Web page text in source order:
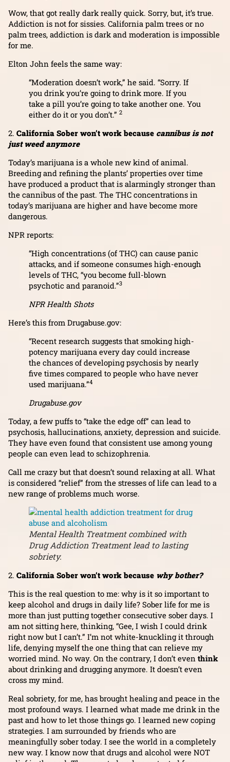
Wow, that got really dark really quick. Sorry, but, it’s true.
Addiction is not for sissies. California palm trees or no
palm trees, addiction is dark and moderation is impossible
for me.
Elton John feels the same way:
“Moderation doesn’t work,” he said. “Sorry. If
you drink you’re going to drink more. If you
take a pill you’re going to take another one. You
either do it or you don’t.” 2
2. California Sober won’t work because cannibus is not
just weed anymore
Today’s marijuana is a whole new kind of animal.
Breeding and refining the plants’ properties over time
have produced a product that is alarmingly stronger than
the cannibus of the past. The THC concentrations in
today’s marijuana are higher and have become more
dangerous.
NPR reports:
“High concentrations (of THC) can cause panic
attacks, and if someone consumes high-enough
levels of THC, “you become full-blown
psychotic and paranoid.”3
NPR Health Shots
Here’s this from Drugabuse.gov:
“Recent research suggests that smoking high-
potency marijuana every day could increase
the chances of developing psychosis by nearly
five times compared to people who have never
used marijuana.”4
Drugabuse.gov
Today, a few puffs to “take the edge off” can lead to
psychosis, hallucinations, anxiety, depression and suicide.
They have even found that consistent use among young
people can even lead to schizophrenia.
Call me crazy but that doesn’t sound relaxing at all. What
is considered “relief” from the stresses of life can lead to a
new range of problems much worse.
Mental Health Treatment combined with
Drug Addiction Treatment lead to lasting
sobriety.
2. California Sober won’t work because why bother?
This is the real question to me: why is it so important to
keep alcohol and drugs in daily life? Sober life for me is
more than just putting together consecutive sober days. I
am not sitting here, thinking, “Gee, I wish I could drink
right now but I can’t.” I’m not white-knuckling it through
life, denying myself the one thing that can relieve my
worried mind. No way. On the contrary, I don’t even think
about drinking and drugging anymore. It doesn’t even
cross my mind.
Real sobriety, for me, has brought healing and peace in the
most profound ways. I learned what made me drink in the
past and how to let those things go. I learned new coping
strategies. I am surrounded by friends who are
meaningfully sober today. I see the world in a completely
new way. I know now that drugs and alcohol were NOT